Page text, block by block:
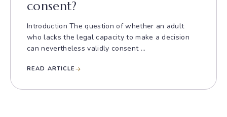
consent?
Introduction The question of whether an adult
who lacks the legal capacity to make a decision
can nevertheless validly consent ...
READ ARTICLE